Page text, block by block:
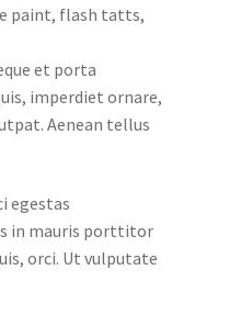
paint, flash tatts,
et porta
imperdiet ornare,
Aenean tellus
egestas
in mauris porttitor
orci. Ut vulputate